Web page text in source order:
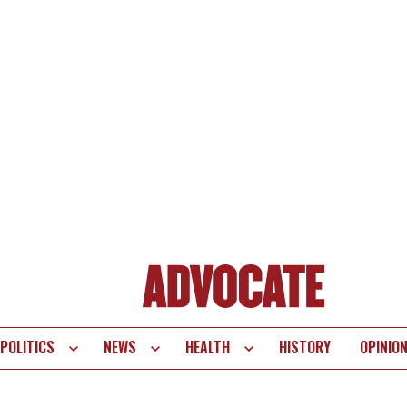
POLITICS NEWS HEALTH HISTORY OPINION